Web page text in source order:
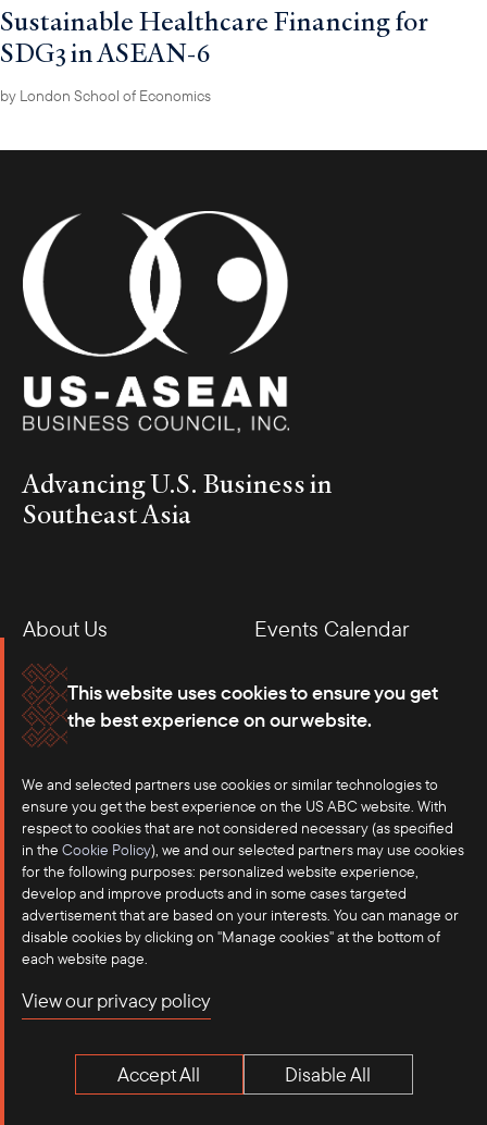
This website uses cookies to ensure you get
the best experience on our website.
We and selected partners use cookies or similar technologies to
ensure you get the best experience on the US ABC website. With
respect to cookies that are not considered necessary (as specified
in the Cookie Policy), we and our selected partners may use cookies
for the following purposes: personalized website experience,
develop and improve products and in some cases targeted
advertisement that are based on your interests. You can manage or
disable cookies by clicking on "Manage cookies" at the bottom of
each website page.
View our privacy policy
Accept All Disable All
Sustainable Healthcare Financing for
SDG3 in ASEAN-6
by London School of Economics
Advancing U.S. Business in
Southeast Asia
About Us
Events Calendar
Membership
Our Offices
Careers
Press
Contact
Terms of Use
Privacy Policy
Anti-Competition Disclaimer